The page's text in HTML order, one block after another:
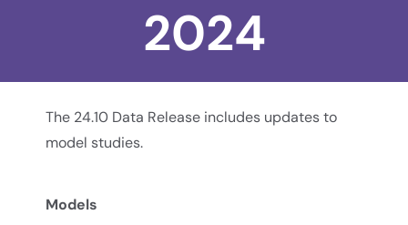
2024
The 24.10 Data Release includes updates to
model studies.
Models